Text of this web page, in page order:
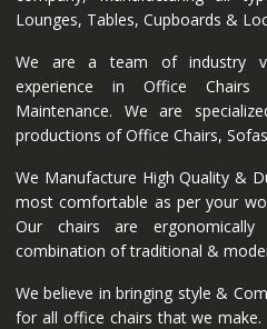
Lounges, Tables, Cupboards &
We are a team of industry
experience in Office Chairs
Maintenance. We are
productions of Office Chairs,
We Manufacture High Quality &
most comfortable as per your
Our chairs are
combination of traditional &
We believe in bringing style &
for all office chairs that we